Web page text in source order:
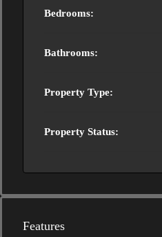
Bedrooms:
Bathrooms:
Property Type:
Property Status:
Features